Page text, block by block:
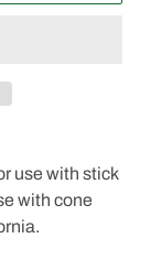
use with stick
with cone